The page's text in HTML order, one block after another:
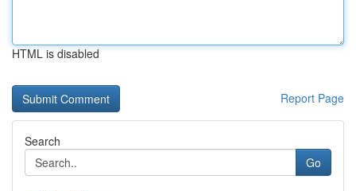
HTML is disabled
Report Page
Search
Go